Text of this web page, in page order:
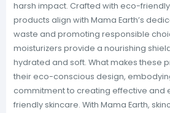
harsh impact. Crafted with eco-
products align with Mama Earth’s
waste and promoting responsible
moisturizers provide a nourishing
hydrated and soft. What makes these
their eco-conscious design,
commitment to creating effective and
friendly skincare. With Mama Earth,